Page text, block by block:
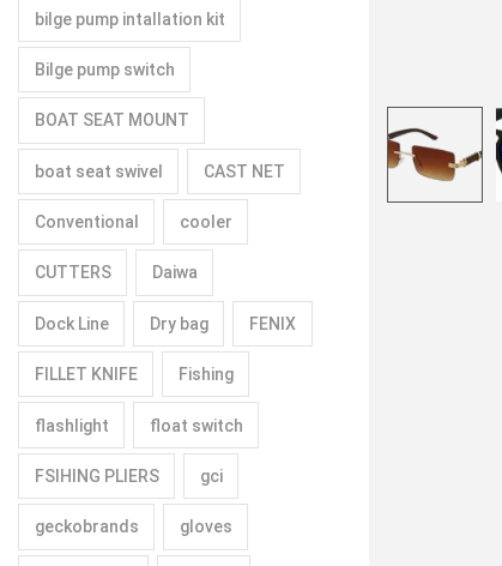
bilge pump intallation kit
Bilge pump switch
BOAT SEAT MOUNT
boat seat swivel CAST NET
Conventional cooler
CUTTERS Daiwa
Dock Line Dry bag FENIX
FILLET KNIFE Fishing
flashlight float switch
FSIHING PLIERS gci
geckobrands gloves